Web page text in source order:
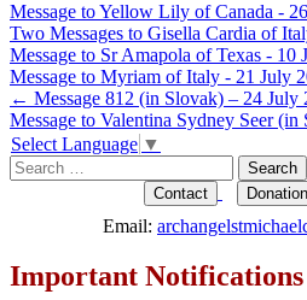
Message to Yellow Lily of Canada -
Two Messages to Gisella Cardia of
Message to Sr Amapola of Texas - 10
Message to Myriam of Italy - 21 July
Post
navigation
← Message 812 (in Slovak) – 24 July
Message to Valentina Sydney Seer
Select Language ▼
Search
for:
Contact Donation
Email:
Important Notifications